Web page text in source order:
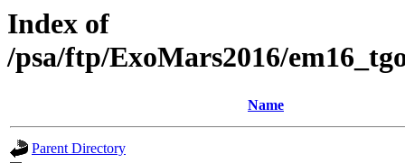
Index of
/psa/ftp/ExoMars2016/
Name
Parent Directory